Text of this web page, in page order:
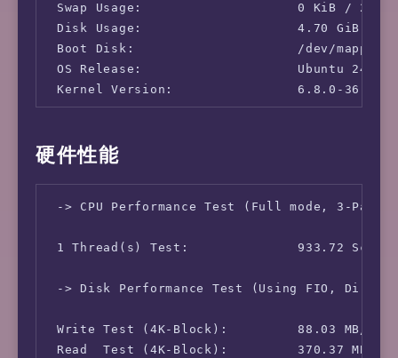
Swap Usage:                    0 KiB / 2.37
Disk Usage:                    4.70 GiB /
Boot Disk:                     /dev/mapper/
OS Release:                    Ubuntu 24.04
Kernel Version:                6.8.0-36-
硬件性能
-> CPU Performance Test (Full mode, 3-Pass
1 Thread(s) Test:              933.72
-> Disk Performance Test (Using FIO, Direct
Write Test (4K-Block):         88.03 MB/s
Read  Test (4K-Block):         370.37 MB/s